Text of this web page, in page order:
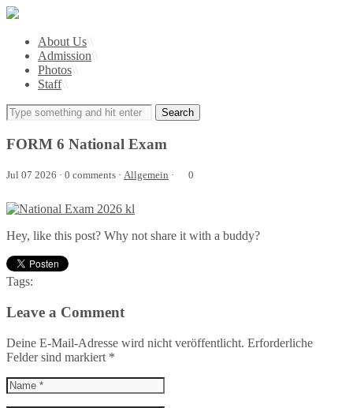
About Us\\
Admission\\
Photos\\
Staff\\
FORM 6 National Exam
Jul 07 2026 · 0 comments · Allgemein · 0
Hey, like this post? Why not share it with a buddy?
Tags:
Leave a Comment
Deine E-Mail-Adresse wird nicht veröffentlicht. Erforderliche
Felder sind markiert *